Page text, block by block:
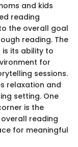
and kids
reading
the overall goal
reading. The
its ability to
for
sessions.
relaxation and
setting. One
is the
reading
for meaningful